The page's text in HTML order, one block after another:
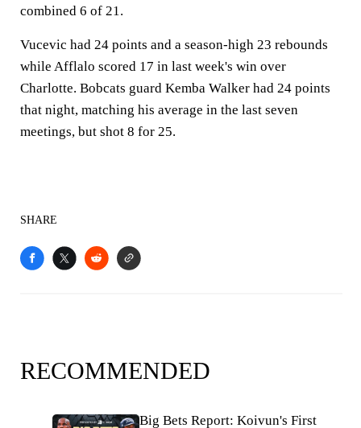
combined 6 of 21.
Vucevic had 24 points and a season-high 23 rebounds
while Afflalo scored 17 in last week's win over
Charlotte. Bobcats guard Kemba Walker had 24 points
that night, matching his average in the last seven
meetings, but shot 8 for 25.
SHARE
RECOMMENDED
Big Bets Report: Koivun's First